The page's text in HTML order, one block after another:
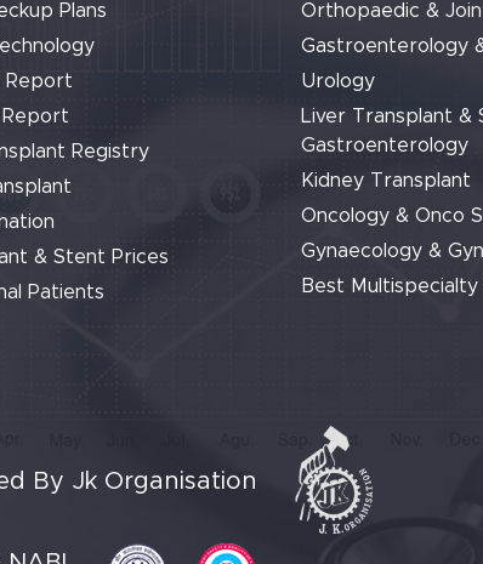
Plans
Report
Report
Registry
& Stent Prices
Patients
Orthopaedic &
Gastroenterology
Urology
Liver Transplant &
Gastroenterology
Kidney Transplant
Oncology & Onco
Gynaecology &
Best Multispecialty
By Jk Organisation